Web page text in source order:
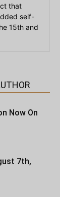
that
self-
15th and
Now On
7th,